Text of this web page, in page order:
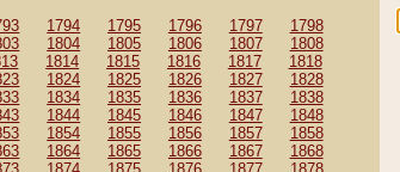
1794 1795 1796 1797
1798
1804 1805 1806 1807
1808
1814 1815 1816 1817
1818
1824 1825 1826 1827
1828
1834 1835 1836 1837
1838
1844 1845 1846 1847
1848
1854 1855 1856 1857
1858
1864 1865 1866 1867
1868